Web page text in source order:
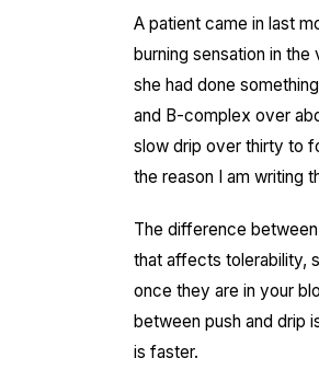
A patient came in last
burning sensation in
she had done
and B-complex over
slow drip over thirty to
the reason I am writing
The difference between
that affects tolerability,
once they are in your
between push and drip
is faster.